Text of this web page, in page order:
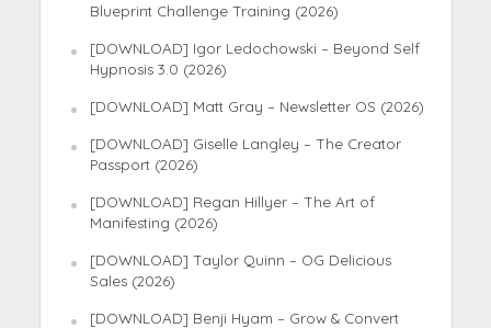
Blueprint Challenge Training (2026)
[DOWNLOAD] Igor Ledochowski – Beyond Self
Hypnosis 3.0 (2026)
[DOWNLOAD] Matt Gray – Newsletter OS (2026)
[DOWNLOAD] Giselle Langley – The Creator
Passport (2026)
[DOWNLOAD] Regan Hillyer – The Art of
Manifesting (2026)
[DOWNLOAD] Taylor Quinn – OG Delicious
Sales (2026)
[DOWNLOAD] Benji Hyam – Grow & Convert